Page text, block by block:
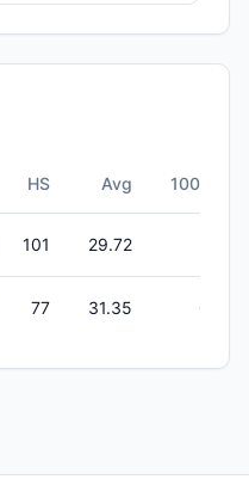
HS Avg 100s
101 29.72
77 31.35 0